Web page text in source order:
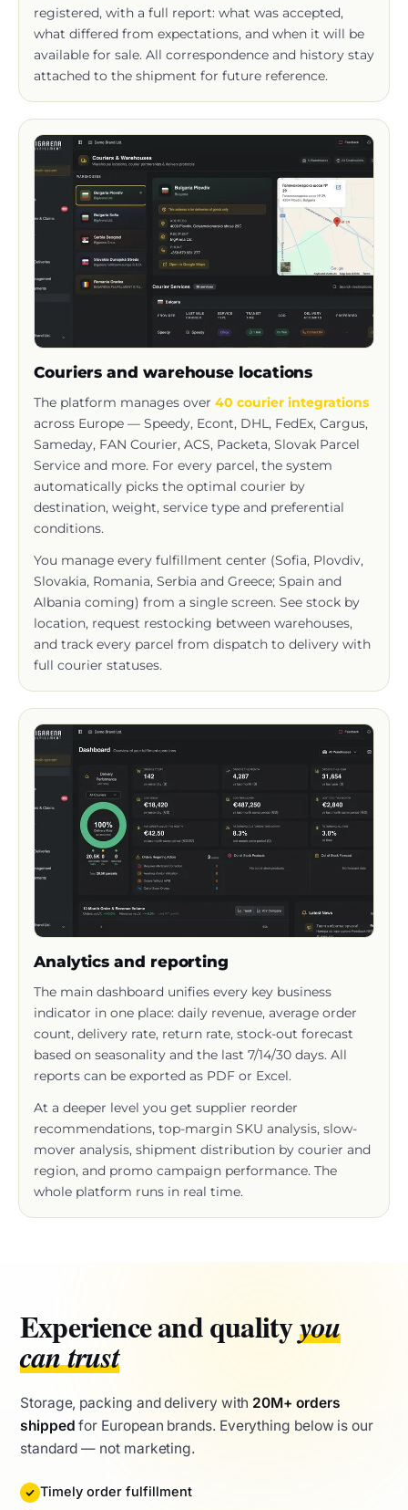
what differed from expectations, and when it will be
available for sale. All correspondence and history stay
attached to the shipment for future reference.
Couriers and warehouse locations
The platform manages over40 courier integrations
across Europe — Speedy, Econt, DHL, FedEx, Cargus,
Sameday, FAN Courier, ACS, Packeta, Slovak Parcel
Service and more. For every parcel, the system
automatically picks the optimal courier by
destination, weight, service type and preferential
conditions.
You manage every fulfillment center (Sofia, Plovdiv,
Slovakia, Romania, Serbia and Greece; Spain and
Albania coming) from a single screen. See stock by
location, request restocking between warehouses,
and track every parcel from dispatch to delivery with
full courier statuses.
Analytics and reporting
The main dashboard unifies every key business
indicator in one place: daily revenue, average order
count, delivery rate, return rate, stock-out forecast
based on seasonality and the last 7/14/30 days. All
reports can be exported as PDF or Excel.
At a deeper level you get supplier reorder
recommendations, top-margin SKU analysis, slow-
mover analysis, shipment distribution by courier and
region, and promo campaign performance. The
whole platform runs in real time.
can trust
Storage, packing and delivery with
shipped for European brands. Everything below is our
standard — not marketing.
Precise batch and expiry management